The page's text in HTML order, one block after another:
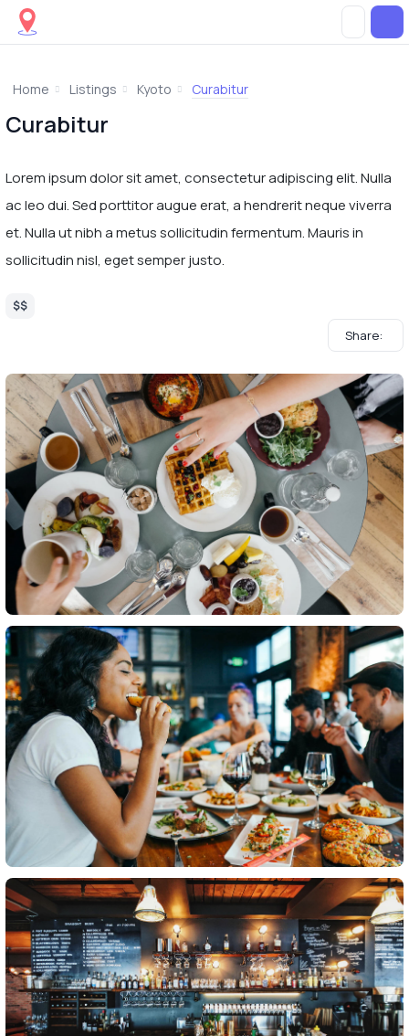
Home Listings Kyoto Curabitur
Curabitur
Lorem ipsum dolor sit amet, consectetur adipiscing elit. Nulla
ac leo dui. Sed porttitor augue erat, a hendrerit neque viverra
et. Nulla ut nibh a metus sollicitudin fermentum. Mauris in
sollicitudin nisl, eget semper justo.
$$
Share: